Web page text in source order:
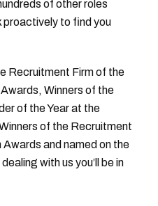
of other roles
proactively to find you
Recruitment Firm of the
Winners of the
of the Year at the
of the Recruitment
and named on the
with us you’ll be in